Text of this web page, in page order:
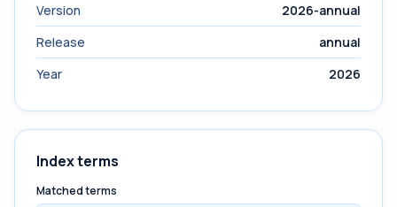
Version
2026-annual
Release
annual
Year
2026
Index terms
Matched terms